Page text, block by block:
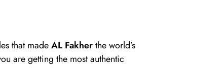
that madeAL Fakherthe world’s
are getting the most authentic